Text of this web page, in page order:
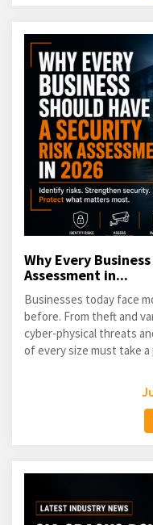
Why Every
Assessment in...
Businesses today face
before. From theft and
cyber-physical threats
of every size must take a